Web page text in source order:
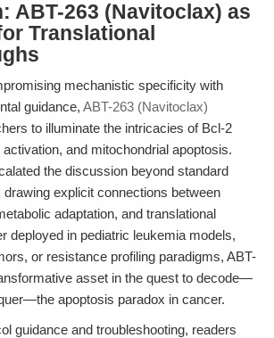
ABT-263 (Navitoclax) as
Translational
mechanistic specificity with
guidance, ABT-263 (Navitoclax)
to illuminate the intricacies of Bcl-2
and mitochondrial apoptosis.
the discussion beyond standard
explicit connections between
adaptation, and translational
deployed in pediatric leukemia models,
or resistance profiling paradigms, ABT-
asset in the quest to decode—
apoptosis paradox in cancer.
guidance and troubleshooting, readers